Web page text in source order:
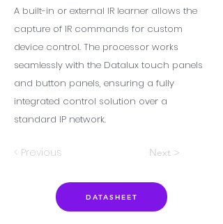
A built-in or external IR learner allows the
capture of IR commands for custom
device control. The processor works
seamlessly with the Datalux touch panels
and button panels, ensuring a fully
integrated control solution over a
standard IP network.
< Previous Next >
DATASHEET